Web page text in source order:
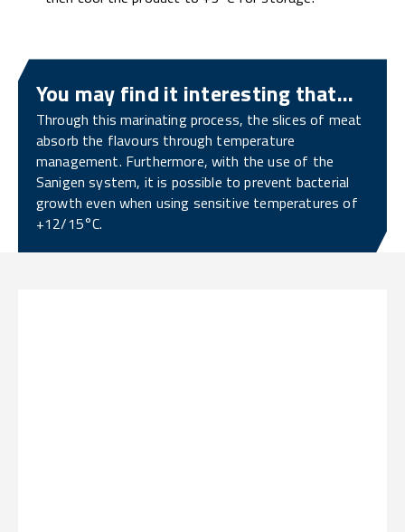
You may find it interesting that...
Through this marinating process, the slices of meat
absorb the flavours through temperature
management. Furthermore, with the use of the
Sanigen system, it is possible to prevent bacterial
growth even when using sensitive temperatures of
+12/15°C.